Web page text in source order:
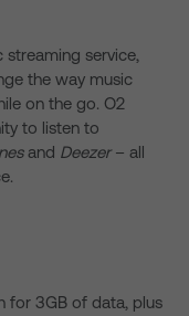
streaming service,
the way music
on the go. O2
to listen to
and Deezer– all
for 3GB of data, plus